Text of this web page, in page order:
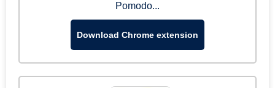
Pomodo...
Download Chrome extension